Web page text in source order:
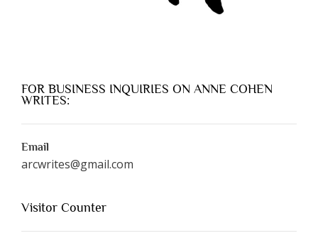
FOR BUSINESS INQUIRIES ON ANNE COHEN
WRITES:
Email
arcwrites@gmail.com
Visitor Counter